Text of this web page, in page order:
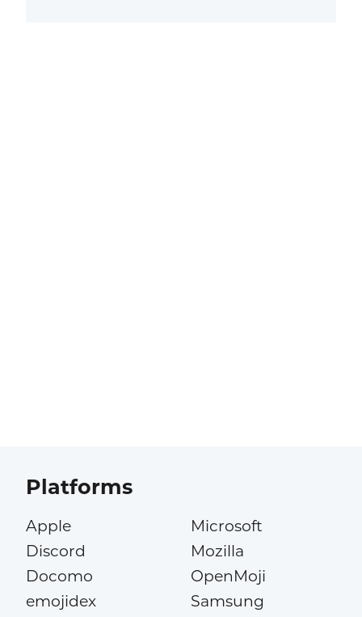
Platforms
Apple
Discord
Docomo
emojidex
Microsoft
Mozilla
OpenMoji
Samsung